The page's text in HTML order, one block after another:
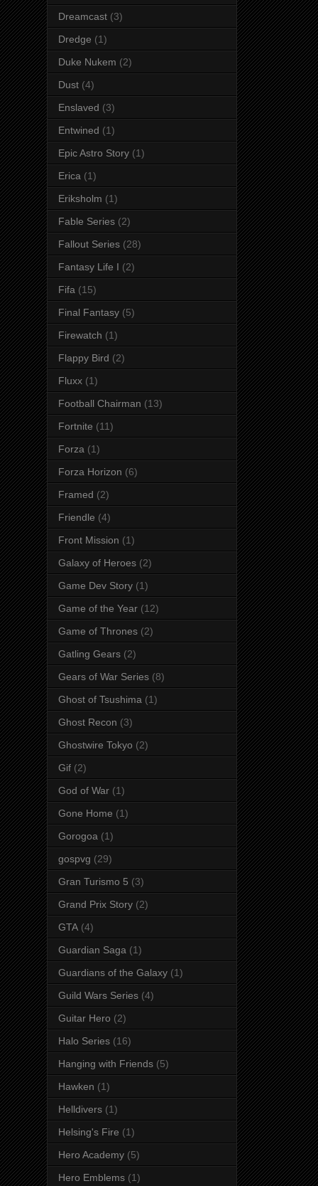
Dreamcast (3)
Dredge (1)
Duke Nukem (2)
Dust (4)
Enslaved (3)
Entwined (1)
Epic Astro Story (1)
Erica (1)
Eriksholm (1)
Fable Series (2)
Fallout Series (28)
Fantasy Life I (2)
Fifa (15)
Final Fantasy (5)
Firewatch (1)
Flappy Bird (2)
Fluxx (1)
Football Chairman (13)
Fortnite (11)
Forza (1)
Forza Horizon (6)
Framed (2)
Friendle (4)
Front Mission (1)
Galaxy of Heroes (2)
Game Dev Story (1)
Game of the Year (12)
Game of Thrones (2)
Gatling Gears (2)
Gears of War Series (8)
Ghost of Tsushima (1)
Ghost Recon (3)
Ghostwire Tokyo (2)
Gif (2)
God of War (1)
Gone Home (1)
Gorogoa (1)
gospvg (29)
Gran Turismo 5 (3)
Grand Prix Story (2)
GTA (4)
Guardian Saga (1)
Guardians of the Galaxy (1)
Guild Wars Series (4)
Guitar Hero (2)
Halo Series (16)
Hanging with Friends (5)
Hawken (1)
Helldivers (1)
Helsing's Fire (1)
Hero Academy (5)
Hero Emblems (1)